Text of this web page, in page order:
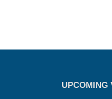
UPCOMING